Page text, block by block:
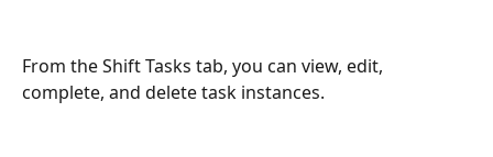
From the Shift Tasks tab, you can view, edit,
complete, and delete task instances.